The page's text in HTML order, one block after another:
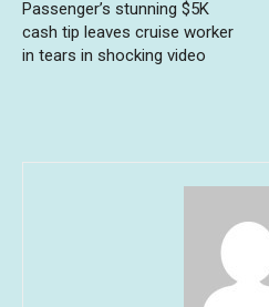
Passenger’s stunning $5K
cash tip leaves cruise worker
in tears in shocking video